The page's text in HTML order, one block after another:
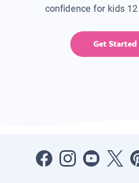
confidence for kids
Get Started